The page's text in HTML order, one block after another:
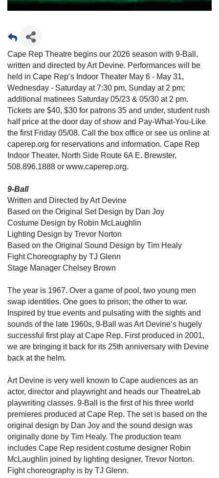
Cape Rep Theatre begins our 2026 season with 9-Ball,
written and directed by Art Devine. Performances will be
held in Cape Rep’s Indoor Theater May 6 - May 31,
Wednesday - Saturday at 7:30 pm, Sunday at 2 pm;
additional matinees Saturday 05/23 & 05/30 at 2 pm.
Tickets are $40, $30 for patrons 35 and under, student rush
half price at the door day of show and Pay-What-You-Like
the first Friday 05/08. Call the box office or see us online at
caperep.org for reservations and information. Cape Rep
Indoor Theater, North Side Route 6A E. Brewster,
508.896.1888 or www.caperep.org.
9-Ball
Written and Directed by Art Devine
Based on the Original Set Design by Dan Joy
Costume Design by Robin McLaughlin
Lighting Design by Trevor Norton
Based on the Original Sound Design by Tim Healy
Fight Choreography by TJ Glenn
Stage Manager Chelsey Brown
The year is 1967. Over a game of pool, two young men
swap identities. One goes to prison; the other to war.
Inspired by true events and pulsating with the sights and
sounds of the late 1960s, 9-Ball was Art Devine’s hugely
successful first play at Cape Rep. First produced in 2001,
we are bringing it back for its 25th anniversary with Devine
back at the helm.
Art Devine is very well known to Cape audiences as an
actor, director and playwright and heads our TheatreLab
playwriting classes. 9-Ball is the first of his three world
premieres produced at Cape Rep. The set is based on the
original design by Dan Joy and the sound design was
originally done by Tim Healy. The production team
includes Cape Rep resident costume designer Robin
McLaughlin joined by lighting designer, Trevor Norton.
Fight choreography is by TJ Glenn.